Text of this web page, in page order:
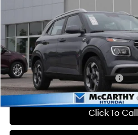
In Stock
Dealer Discount
Admin Fee:
McCarthy Price:
Add. Available Hyundai Incentives:
Click To Call